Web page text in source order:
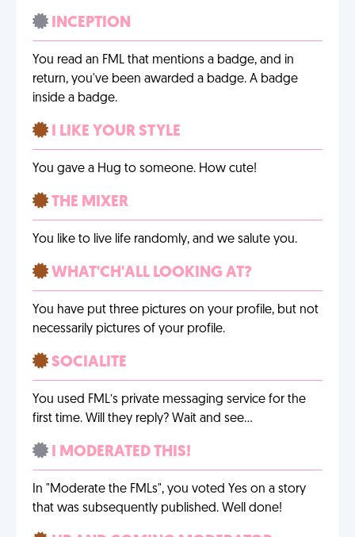
INCEPTION
You read an FML that mentions a badge, and in
return, you've been awarded a badge. A badge
inside a badge.
I LIKE YOUR STYLE
You gave a Hug to someone. How cute!
THE MIXER
You like to live life randomly, and we salute you.
WHAT'CH'ALL LOOKING AT?
You have put three pictures on your profile, but not
necessarily pictures of your profile.
SOCIALITE
You used FML’s private messaging service for the
first time. Will they reply? Wait and see…
I MODERATED THIS!
In "Moderate the FMLs", you voted Yes on a story
that was subsequently published. Well done!